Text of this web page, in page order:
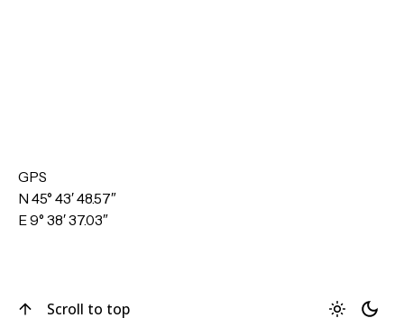
GPS
N 45° 43′ 48.57″
E 9° 38′ 37.03″
Scroll to top